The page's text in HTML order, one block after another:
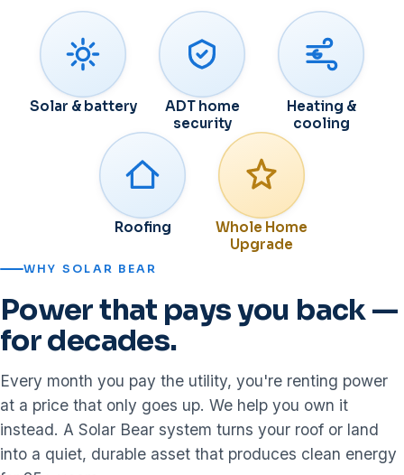
Solar & battery
ADT home
security
Heating &
cooling
Roofing
Whole Home
Upgrade
WHY SOLAR BEAR
Power that pays you back —
for decades.
Every month you pay the utility, you're renting power
at a price that only goes up. We help you own it
instead. A Solar Bear system turns your roof or land
into a quiet, durable asset that produces clean energy